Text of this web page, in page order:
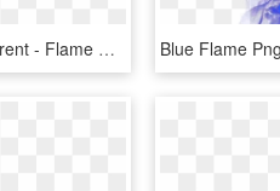
Flames Png Transparent - Flame Border No Background, Png Download